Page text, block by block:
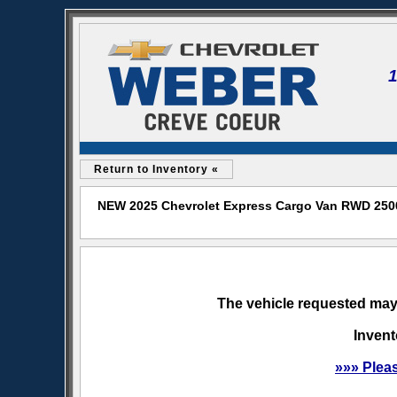
Return to Inventory «
NEW 2025 Chevrolet Express Cargo Van RWD
The vehicle requested
»»»